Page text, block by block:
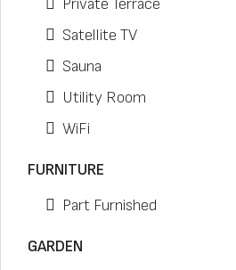
Private Terrace
Satellite TV
Sauna
Utility Room
WiFi
FURNITURE
Part Furnished
GARDEN